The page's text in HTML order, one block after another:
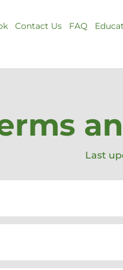
Contact Us FAQ
Last